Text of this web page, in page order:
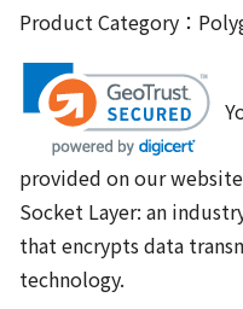
Product Category：
provided on our
Socket Layer: an
that encrypts data
technology.